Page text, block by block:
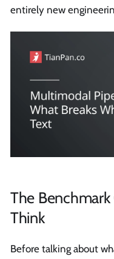
entirely new
The Benchmark
Think
Before talking about